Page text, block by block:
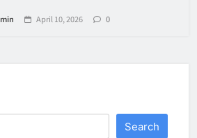
April 10, 2026 0
Search